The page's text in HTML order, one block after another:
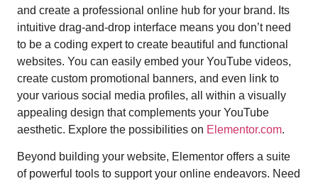
and create a professional online hub for your brand. Its
intuitive drag-and-drop interface means you don’t need
to be a coding expert to create beautiful and functional
websites. You can easily embed your YouTube videos,
create custom promotional banners, and even link to
your various social media profiles, all within a visually
appealing design that complements your YouTube
aesthetic. Explore the possibilities on Elementor.com.
Beyond building your website, Elementor offers a suite
of powerful tools to support your online endeavors. Need